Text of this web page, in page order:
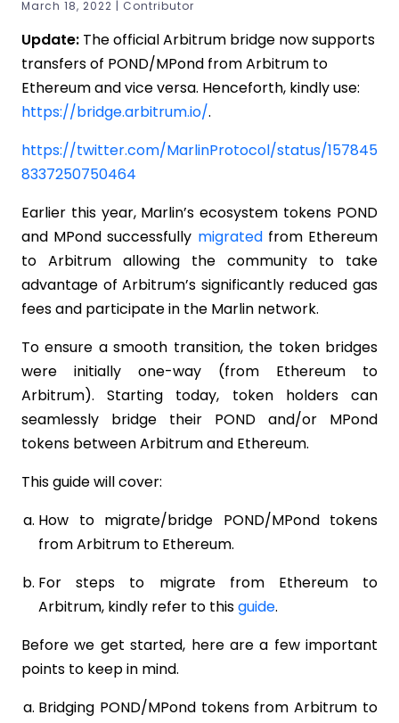
March 18, 2022 | Contributor
Update: The official Arbitrum bridge now supports
transfers of POND/MPond from Arbitrum to
Ethereum and vice versa. Henceforth, kindly use:
https://bridge.arbitrum.io/.
https://twitter.com/MarlinProtocol/status/157845
8337250750464
Earlier this year, Marlin’s ecosystem tokens POND
and MPond successfully migratedfrom Ethereum
to Arbitrum allowing the community to take
advantage of Arbitrum’s significantly reduced gas
fees and participate in the Marlin network.
To ensure a smooth transition, the token bridges
were initially one-way (from Ethereum to
Arbitrum). Starting today, token holders can
seamlessly bridge their POND and/or MPond
tokens between Arbitrum and Ethereum.
This guide will cover:
How to migrate/bridge POND/MPond tokens
from Arbitrum to Ethereum.
For steps to migrate from Ethereum to
Arbitrum, kindly refer to thisguide.
Before we get started, here are a few important
points to keep in mind.
Bridging POND/MPond tokens from Arbitrum to